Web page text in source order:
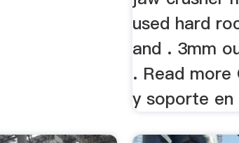
used hard
and . 3mm
. Read more
y soporte en